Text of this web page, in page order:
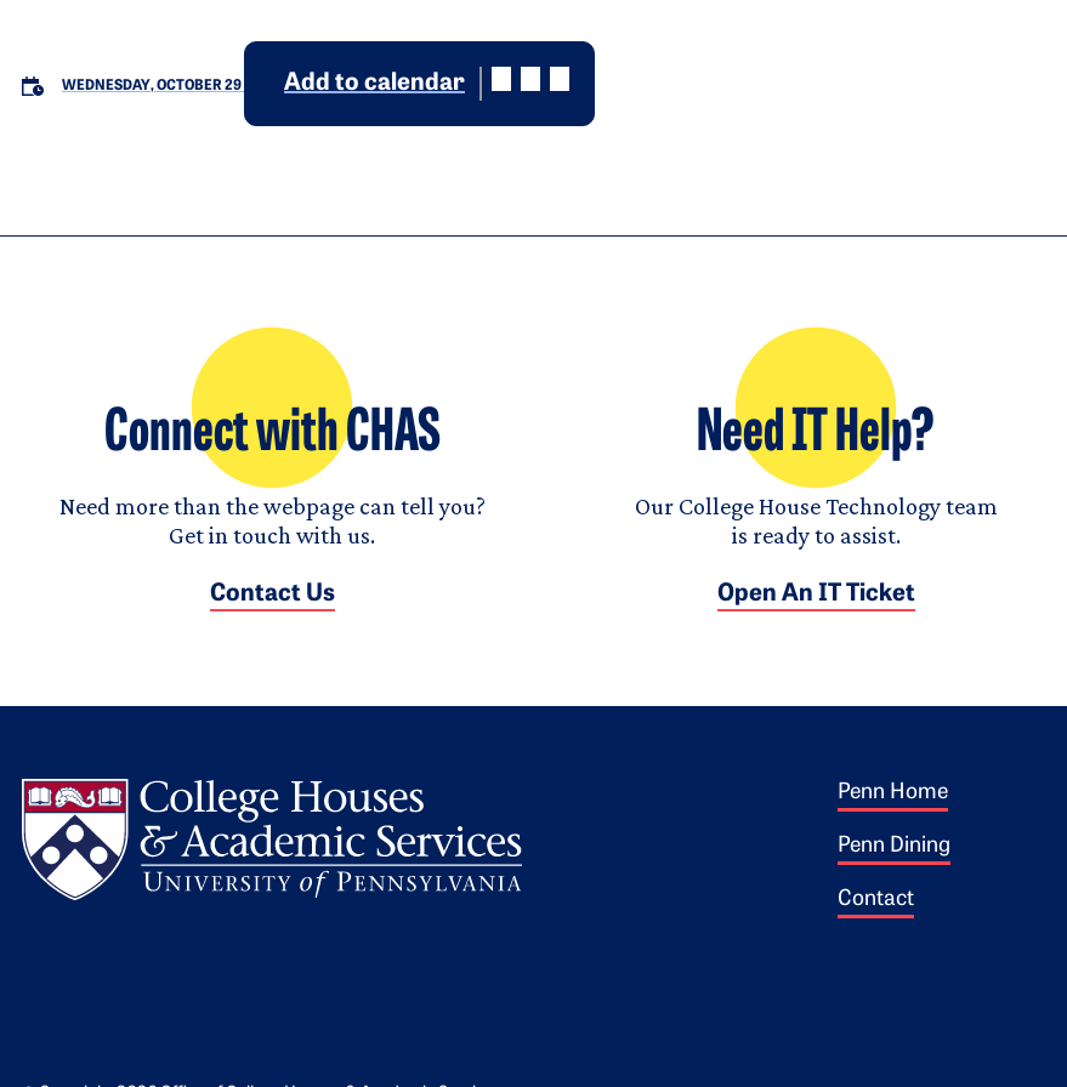
WEDNESDAY, OCTOBER 29 Add to calendar
Connect with CHAS
Need more than the webpage can tell you?
Get in touch with us.
Contact Us
Need IT Help?
Our College House Technology team
is ready to assist.
Open An IT Ticket
Footer 1
Penn Home
Penn Dining
Contact